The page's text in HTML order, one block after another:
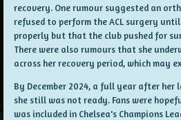
recovery. One rumour suggested an
refused to perform the ACL surgery until
properly but that the club pushed for
There were also rumours that she
across her recovery period, which may
By December 2024, a full year after her
she still was not ready. Fans were
was included in Chelsea's Champions